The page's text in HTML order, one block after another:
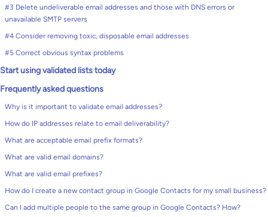
#3 Delete undeliverable email addresses and those with DNS errors or
unavailable SMTP servers
#4 Consider removing toxic, disposable email addresses
#5 Correct obvious syntax problems
Start using validated lists today
Frequently asked questions
Why is it important to validate email addresses?
How do IP addresses relate to email deliverability?
What are acceptable email prefix formats?
What are valid email domains?
What are valid email prefixes?
How do I create a new contact group in Google Contacts for my small business?
Can I add multiple people to the same group in Google Contacts? How?